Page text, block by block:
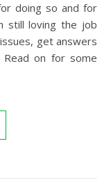
doing so and for
still loving the job
get answers
on for some